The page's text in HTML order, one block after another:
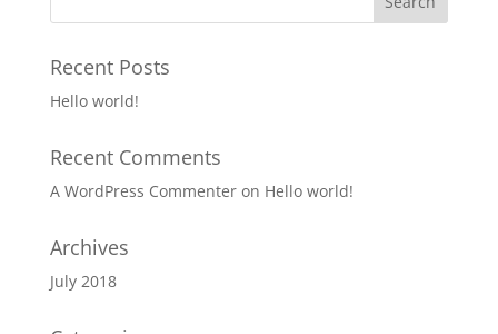
Recent Posts
Hello world!
Recent Comments
A WordPress Commenteron Hello world!
Archives
July 2018